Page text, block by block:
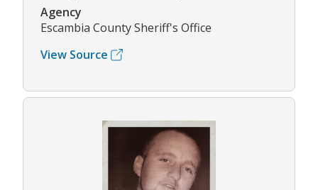
Agency
Escambia County Sheriff's Office
View Source